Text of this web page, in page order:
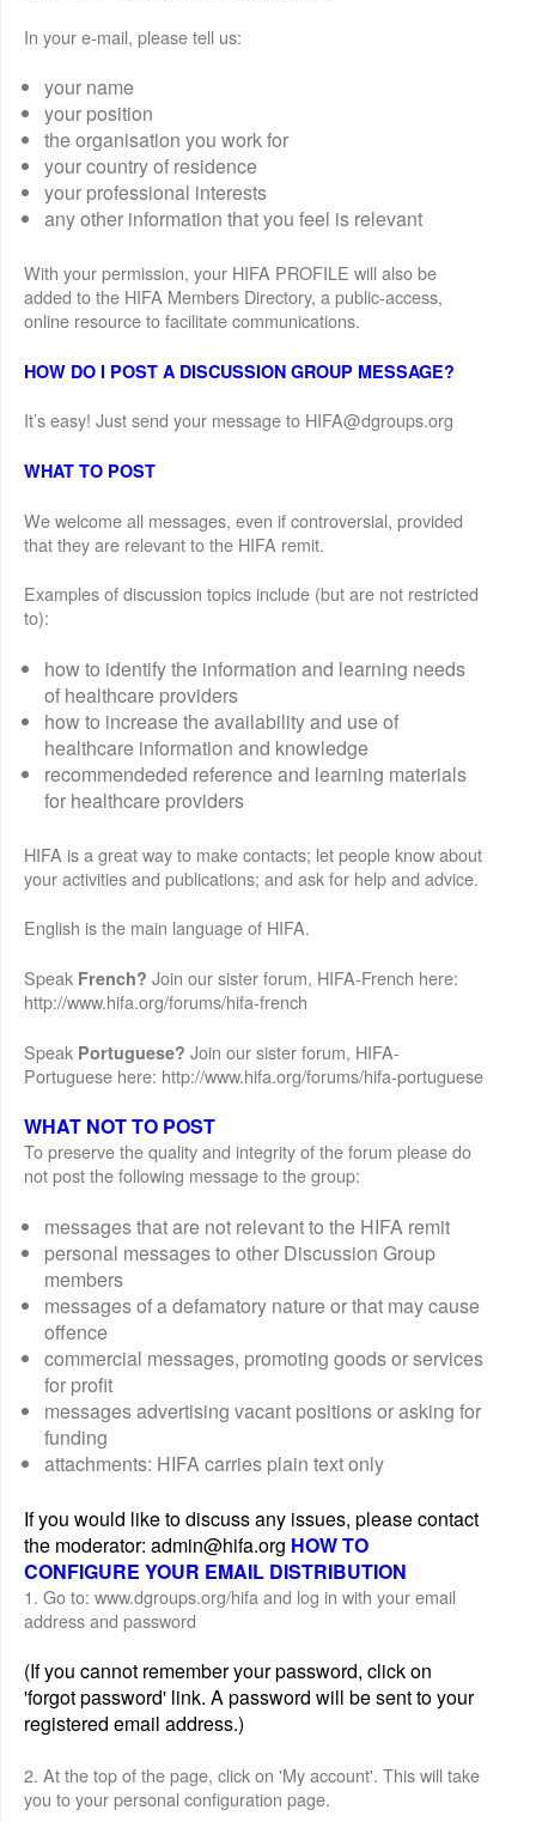
In your e-mail, please tell us:
your name
your position
the organisation you work for
your country of residence
your professional interests
any other information that you feel is relevant
With your permission, your HIFA PROFILE will also be
added to the HIFA Members Directory, a public-access,
online resource to facilitate communications.
HOW DO I POST A DISCUSSION GROUP MESSAGE?
It’s easy! Just send your message to HIFA@dgroups.org
WHAT TO POST
We welcome all messages, even if controversial, provided
that they are relevant to the HIFA remit.
Examples of discussion topics include (but are not restricted
to):
how to identify the information and learning needs
of healthcare providers
how to increase the availability and use of
healthcare information and knowledge
recommendeded reference and learning materials
for healthcare providers
HIFA is a great way to make contacts; let people know about
your activities and publications; and ask for help and advice.
English is the main language of HIFA.
Speak French? Join our sister forum, HIFA-French here:
http://www.hifa.org/forums/hifa-french
Speak Portuguese? Join our sister forum, HIFA-
Portuguese here: http://www.hifa.org/forums/hifa-portuguese
WHAT NOT TO POST
To preserve the quality and integrity of the forum please do
not post the following message to the group:
messages that are not relevant to the HIFA remit
personal messages to other Discussion Group
members
messages of a defamatory nature or that may cause
offence
commercial messages, promoting goods or services
for profit
messages advertising vacant positions or asking for
funding
attachments: HIFA carries plain text only
If you would like to discuss any issues, please contact
the moderator: admin@hifa.org HOW TO
CONFIGURE YOUR EMAIL DISTRIBUTION
1. Go to: www.dgroups.org/hifa and log in with your email
address and password
(If you cannot remember your password, click on
'forgot password' link. A password will be sent to your
registered email address.)
2. At the top of the page, click on 'My account'. This will take
you to your personal configuration page.